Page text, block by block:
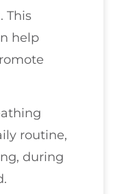
This
help
routine,
during